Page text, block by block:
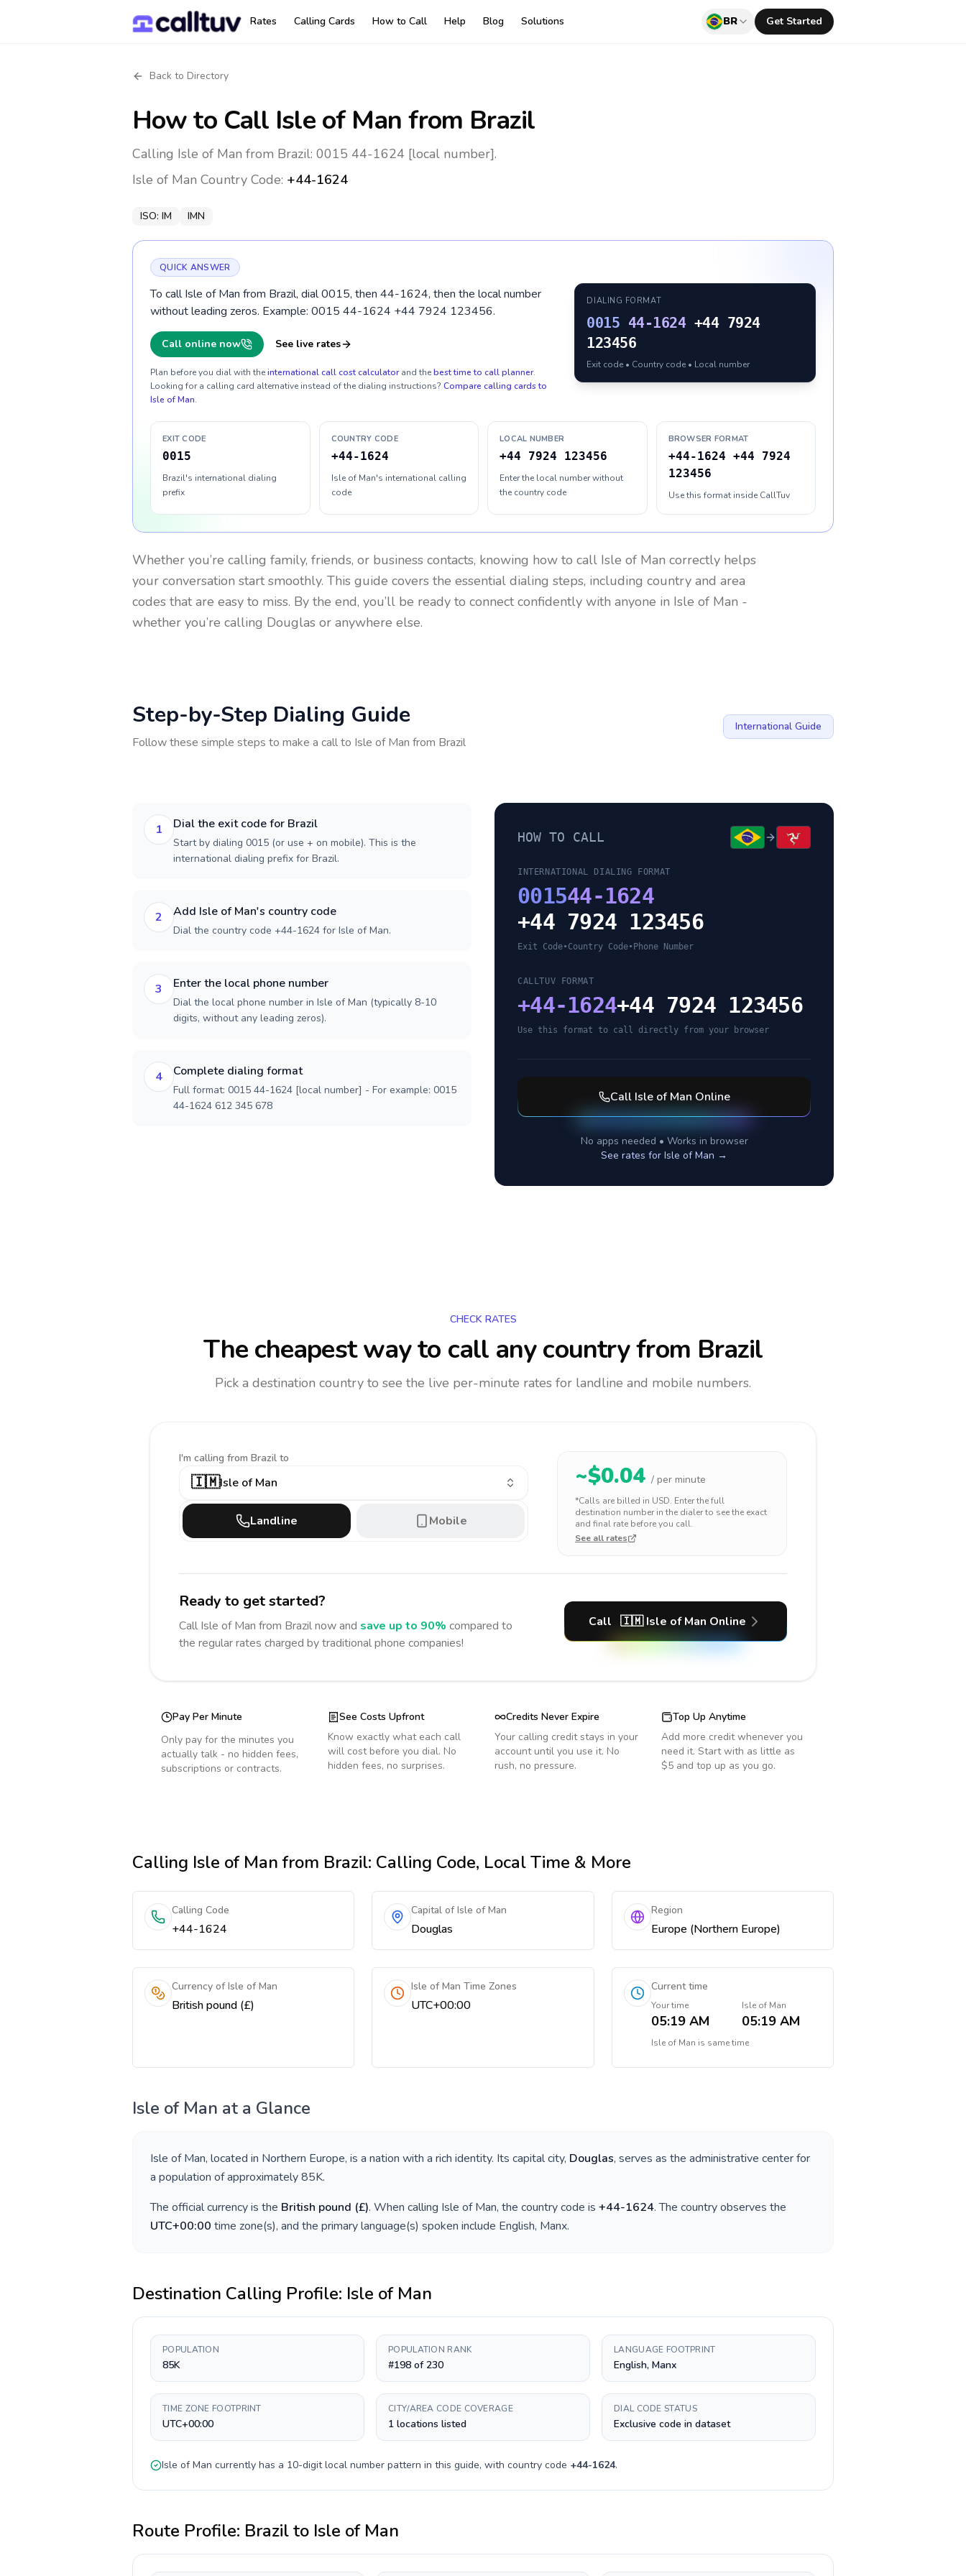
Rates Calling Cards How to Call Help Blog Solutions BR Get Started
Back to Directory
How to Call Isle of Man from Brazil
Calling Isle of Man from Brazil: 0015 44-1624 [local number].
Isle of Man Country Code: +44-1624
ISO: IM IMN
QUICK ANSWER
To call Isle of Man from Brazil, dial 0015, then 44-1624, then the local number
without leading zeros. Example: 0015 44-1624 +44 7924 123456.
Call online now See live rates
Plan before you dial with theinternational call cost calculator and thebest time to call planner.
Looking for a calling card alternative instead of the dialing instructions? Compare calling cards to
Isle of Man.
DIALING FORMAT
0015 44-1624 +44 7924
123456
Exit code • Country code • Local number
EXIT CODE
0015
Brazil's international dialing
prefix
COUNTRY CODE
+44-1624
Isle of Man's international calling
code
LOCAL NUMBER
+44 7924 123456
Enter the local number without
the country code
BROWSER FORMAT
+44-1624 +44 7924
123456
Use this format inside CallTuv
Whether you’re calling family, friends, or business contacts, knowing how to call Isle of Man correctly helps
your conversation start smoothly. This guide covers the essential dialing steps, including country and area
codes that are easy to miss. By the end, you’ll be ready to connect confidently with anyone in Isle of Man -
whether you’re calling Douglas or anywhere else.
Step-by-Step Dialing Guide
Follow these simple steps to make a call to Isle of Man from Brazil
International Guide
1 Dial the exit code for Brazil
Start by dialing 0015 (or use + on mobile). This is the
international dialing prefix for Brazil.
2 Add Isle of Man's country code
Dial the country code +44-1624 for Isle of Man.
3 Enter the local phone number
Dial the local phone number in Isle of Man (typically 8-10
digits, without any leading zeros).
4 Complete dialing format
Full format: 0015 44-1624 [local number] - For example: 0015
44-1624 612 345 678
HOW TO CALL
INTERNATIONAL DIALING FORMAT
001544-1624
+44 7924 123456
Exit Code•Country Code• Phone Number
CALLTUV FORMAT
+44-1624+44 7924 123456
Use this format to call directly from your browser
Call Isle of Man Online
No apps needed • Works in browser
See rates for Isle of Man →
CHECK RATES
The cheapest way to call any countryfrom Brazil
Pick a destination country to see the live per-minute rates for landline and mobile numbers.
I'm calling from Brazil to
🇮🇲Isle of Man
Landline Mobile
~$0.04 / per minute
*Calls are billed in USD. Enter the full
destination number in the dialer to see the exact
and final rate before you call.
See all rates
Ready to get started?
Call Isle of Man from Brazilnow and save up to 90% compared to
the regular rates charged by traditional phone companies!
Call 🇮🇲 Isle of Man Online
Pay Per Minute
Only pay for the minutes you
actually talk - no hidden fees,
subscriptions or contracts.
See Costs Upfront
Know exactly what each call
will cost before you dial. No
hidden fees, no surprises.
Credits Never Expire
Your calling credit stays in your
account until you use it. No
rush, no pressure.
Top Up Anytime
Add more credit whenever you
need it. Start with as little as
$5 and top up as you go.
Calling Isle of Manfrom Brazil: Calling Code, Local Time & More
Calling Code
+44-1624
Capital of Isle of Man
Douglas
Region
Europe (Northern Europe)
Currency of Isle of Man
British pound (£)
Isle of Man Time Zones
UTC+00:00
Current time
Your time
05:19 AM
Isle of Man
05:19 AM
Isle of Man is same time
Isle of Man at a Glance
Isle of Man, located in Northern Europe, is a nation with a rich identity. Its capital city, Douglas, serves as the administrative center for
a population of approximately85K.
The official currency is the British pound (£). When calling Isle of Man, the country code is +44-1624. The country observes the
UTC+00:00 time zone(s), and the primary language(s) spoken include English, Manx.
Destination Calling Profile: Isle of Man
POPULATION
85K
POPULATION RANK
#198 of 230
LANGUAGE FOOTPRINT
English, Manx
TIME ZONE FOOTPRINT
UTC+00:00
CITY/AREA CODE COVERAGE
1 locations listed
DIAL CODE STATUS
Exclusive code in dataset
Isle of Man currently has a 10-digitlocal number pattern in this guide, with country code +44-1624.
Route Profile: Brazilto Isle of Man